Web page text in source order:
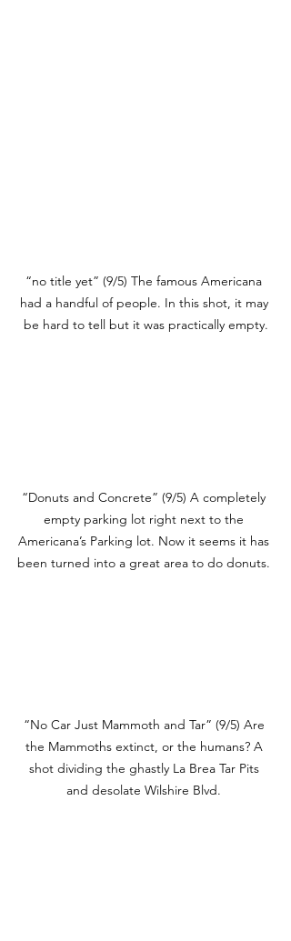
“no title yet” (9/5) The famous Americana
had a handful of people. In this shot, it may
be hard to tell but it was practically empty.
“Donuts and Concrete” (9/5) A completely
empty parking lot right next to the
Americana’s Parking lot. Now it seems it has
been turned into a great area to do donuts.
“No Car Just Mammoth and Tar” (9/5) Are
the Mammoths extinct, or the humans? A
shot dividing the ghastly La Brea Tar Pits
and desolate Wilshire Blvd.